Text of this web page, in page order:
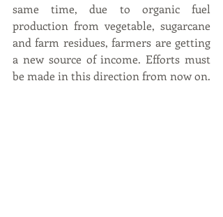
same time, due to organic fuel
production from vegetable, sugarcane
and farm residues, farmers are getting
a new source of income. Efforts must
be made in this direction from now on.